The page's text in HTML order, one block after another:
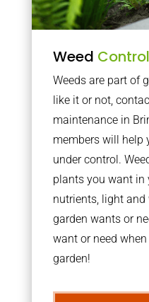
Weed Control
Weeds are part of
like it or not,
maintenance in
members will help
under control.
plants you want in
nutrients, light
garden wants or
want or need
garden!